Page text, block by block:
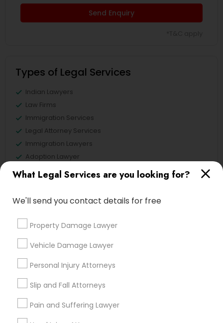
Immigration Services
Family Law Attorneys
Law Firms
Divorce Attorney
Immigration Lawyers
Indian Lawyers
What Legal Services are you looking for?
We'll send you contact details for free
Property Damage Lawyer
Vehicle Damage Lawyer
Personal Injury Attorneys
Slip and Fall Attorneys
Pain and Suffering Lawyer
Send Enquiry
Types of Legal Services
Indian Lawyers
Law Firms
Immigration Services
Legal Attorney Services
Immigration Lawyers
Adoption Lawyer
Deportation Lawyers
Family Law Attorneys
View More
Legal Services in Nearby
Neighborhoods
Century Palms/Cove, CA
Watts, CA
College Square, CA